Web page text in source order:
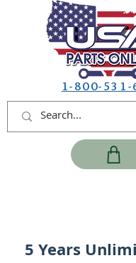
1-800-531-
5 Years